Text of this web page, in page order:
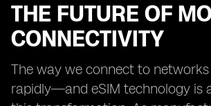
THE FUTURE OF
CONNECTIVITY
The way we connect to networks
rapidly—and eSIM technology is